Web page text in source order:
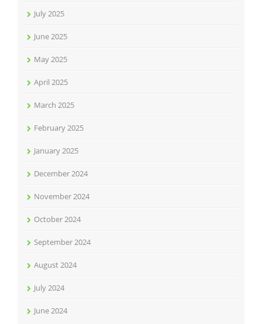
July 2025
June 2025
May 2025
April 2025
March 2025
February 2025
January 2025
December 2024
November 2024
October 2024
September 2024
August 2024
July 2024
June 2024